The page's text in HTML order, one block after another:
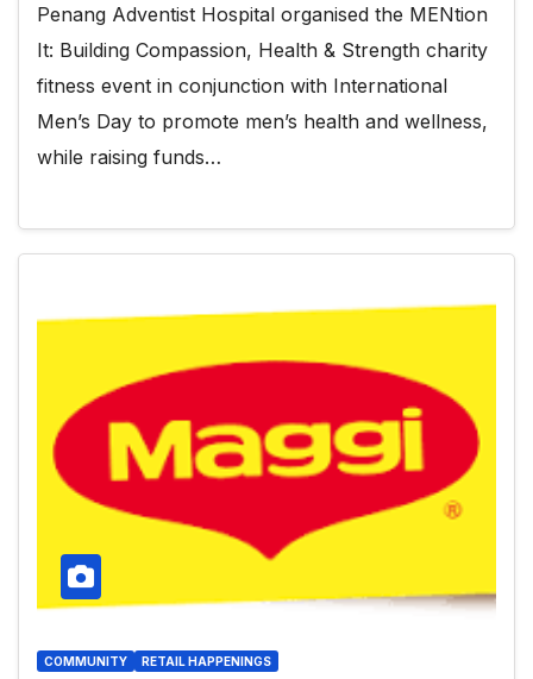
Penang Adventist Hospital organised the MENtion
It: Building Compassion, Health & Strength charity
fitness event in conjunction with International
Men’s Day to promote men’s health and wellness,
while raising funds…
COMMUNITY RETAIL HAPPENINGS